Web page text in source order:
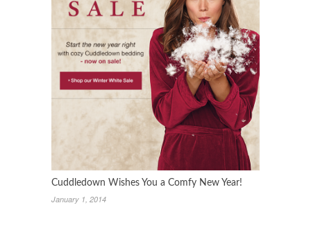
Cuddledown Wishes You a Comfy New Year!
January 1, 2014